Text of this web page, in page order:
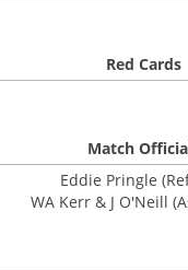
Red Cards
Match
Eddie Pringle
WA Kerr & J O'Neill